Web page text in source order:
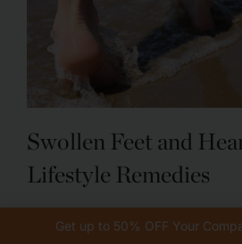
Swollen Feet and
Lifestyle Remedies
Typically, reducing salt intake
Get up to 50% OFF Your